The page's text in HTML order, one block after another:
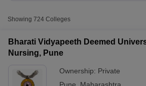
Showing 724 Colleges
Bharati Vidyapeeth Deemed
Nursing, Pune
Ownership: Private